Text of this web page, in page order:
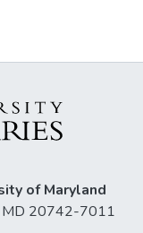
of Maryland
MD 20742-7011